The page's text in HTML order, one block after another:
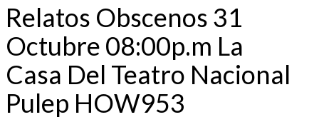
Relatos Obscenos 31
Octubre 08:00p.m La
Casa Del Teatro Nacional
Pulep HOW953